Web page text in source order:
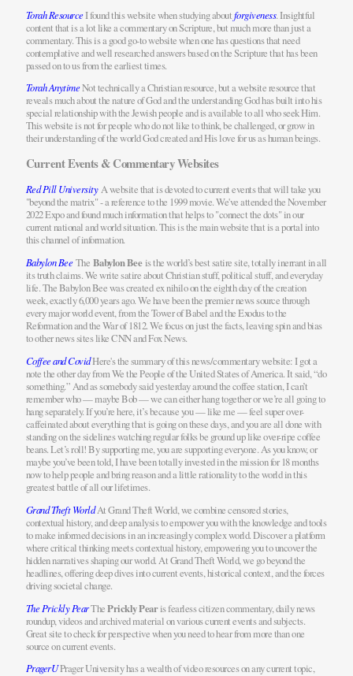
Torah ResourceI found this website when studying aboutforgiveness. Insightful
content that is a lot like a commentary on Scripture, but much more than just a
commentary. This is a good go-to website when one has questions that need
contemplative and well researched answers based on the Scripture that has been
passed on to us from the earliest times.
Torah AnytimeNot technically a Christian resource, but a website resource that
reveals much about the nature of God and the understanding God has built into his
special relationship with the Jewish people and is available to all who seek Him.
This website is not for people who do not like to think, be challenged, or grow in
their understanding of the world God created and His love for us as human beings.
Current Events & Commentary Websites
Red Pill UniversityA website that is devoted to current events that will take you
"beyond the matrix" - a reference to the 1999 movie. We've attended the November
2022 Expo and found much information that helps to "connect the dots" in our
current national and world situation. This is the main website that is a portal into
this channel of information.
Babylon BeeThe Babylon Beeis the world’s best satire site, totally inerrant in all
its truth claims. We write satire about Christian stuff, political stuff, and everyday
life. The Babylon Bee was createdex nihiloon the eighth day of the creation
week, exactly 6,000 years ago. We have been the premier news source through
every major world event, from the Tower of Babel and the Exodus to the
Reformation and the War of 1812. We focus on just the facts, leaving spin and bias
to other news sites like CNN and Fox News.
Coffee and CovidHere's the summary of this news/commentary website: I got a
note the other day from We the People of the United States of America. It said, “do
something.” And as somebody said yesterday around the coffee station, I can’t
remember who — maybe Bob — we can either hang together or we’re all going to
hang separately. If you’re here, it’s because you — like me — feel super over-
caffeinated about everything that is going on these days, and you are all done with
standing on the sidelines watching regular folks be ground up like over-ripe coffee
beans. Let’s roll! By supporting me, you are supporting everyone. As you know, or
maybe you’ve been told, I have been totally invested in the mission for 18 months
now to help people and bring reason and a little rationality to the world in this
greatest battle of all our lifetimes.
Grand Theft WorldAt Grand Theft World, we combine censored stories,
contextual history, and deep analysis to empower you with the knowledge and tools
to make informed decisions in an increasingly complex world. Discover a platform
where critical thinking meets contextual history, empowering you to uncover the
hidden narratives shaping our world. At Grand Theft World, we go beyond the
headlines, offering deep dives into current events, historical context, and the forces
driving societal change.
The Prickly PearThePrickly Pearis fearless citizen commentary, daily news
roundup, videos and archived material on various current events and subjects.
Great site to check for perspective when you need to hear from more than one
source on current events.
PragerUPrager University has a wealth of video resources on any current topic,